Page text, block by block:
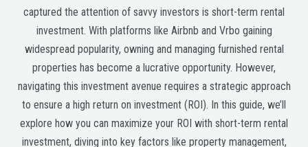
captured the attention of savvy investors is short-term rental
investment. With platforms like Airbnb and Vrbo gaining
widespread popularity, owning and managing furnished rental
properties has become a lucrative opportunity. However,
navigating this investment avenue requires a strategic approach
to ensure a high return on investment (ROI). In this guide, we’ll
explore how you can maximize your ROI with short-term rental
investment, diving into key factors like property management,